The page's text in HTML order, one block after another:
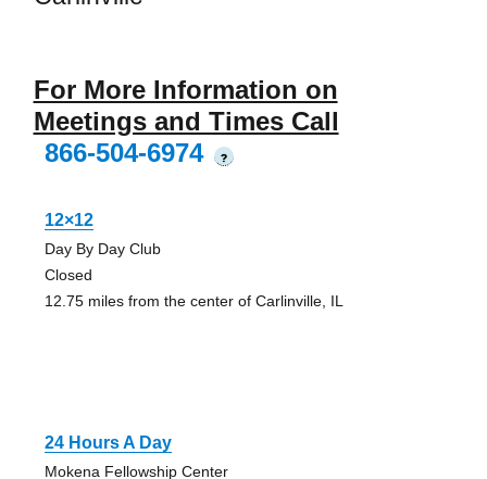
For More Information on
Meetings and Times Call
866-504-6974
?
12×12
Day By Day Club
Closed
12.75 miles from the center of Carlinville, IL
24 Hours A Day
Mokena Fellowship Center